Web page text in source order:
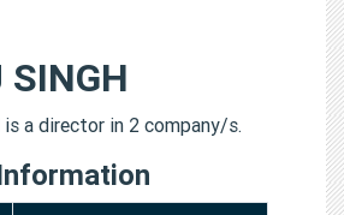
SINGH
is a director in 2 company/s.